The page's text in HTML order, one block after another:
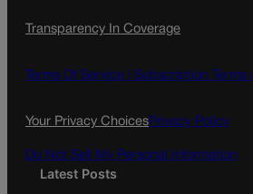
e
o
t
g
l
Transparency In Coverage
Terms Of Service | Subscription Terms
Your Privacy ChoicesPrivacy Policy
Do Not Sell My Personal Information
Latest Posts